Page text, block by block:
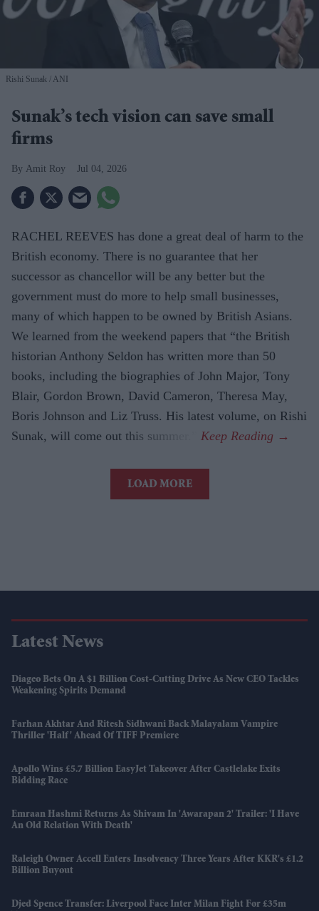
Rishi Sunak ANI
Sunak’s tech vision can save small
firms
Amit Roy Jul 04, 2026
RACHEL REEVES has done a great deal of harm to the
British economy. There is no guarantee that her
successor as chancellor will be any better but the
government must do more to help small businesses,
many of which happen to be owned by British Asians.
We learned from the weekend papers that “the British
historian Anthony Seldon has written more than 50
books, including the biographies of John Major, Tony
Blair, Gordon Brown, David Cameron, Theresa May,
Boris Johnson and Liz Truss. His latest volume, on Rishi
Sunak, will come out this summer.”
LOAD MORE
Latest News
Diageo Bets On A $1 Billion Cost-Cutting Drive As New CEO Tackles
Weakening Spirits Demand
Farhan Akhtar And Ritesh Sidhwani Back Malayalam Vampire
Thriller 'Half' Ahead Of TIFF Premiere
Apollo Wins £5.7 Billion EasyJet Takeover After Castlelake Exits
Bidding Race
Emraan Hashmi Returns As Shivam In 'Awarapan 2' Trailer: 'I Have
An Old Relation With Death'
Raleigh Owner Accell Enters Insolvency Three Years After KKR's £1.2
Billion Buyout
Djed Spence Transfer: Liverpool Face Inter Milan Fight For £35m